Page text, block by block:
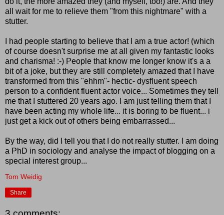
all wait for me to relieve them "from this nightmare" with a
stutter.
I had people starting to believe that I am a true actor! (which
of course doesn't surprise me at all given my fantastic looks
and charisma! :-) People that know me longer know it's a a
bit of a joke, but they are still completely amazed that I have
transformed from this "ehhm"- hectic- dysfluent speech
person to a confident fluent actor voice... Sometimes they tell
me that I stuttered 20 years ago. I am just telling them that I
have been acting my whole life... it is boring to be fluent... i
just get a kick out of others being embarrassed...
By the way, did I tell you that I do not really stutter. I am doing
a PhD in sociology and analyse the impact of blogging on a
special interest group...
Tom Weidig
Share